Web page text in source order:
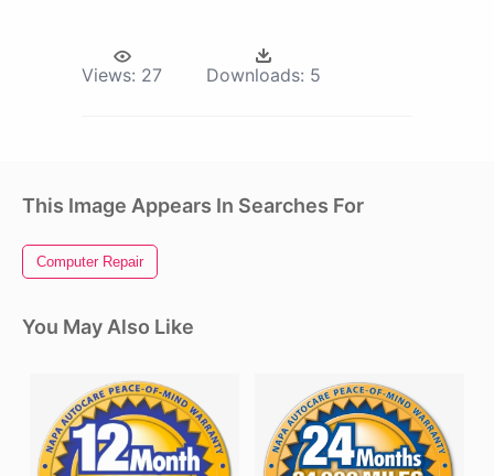
Views: 27 Downloads: 5
This Image Appears In Searches For
Computer Repair
You May Also Like